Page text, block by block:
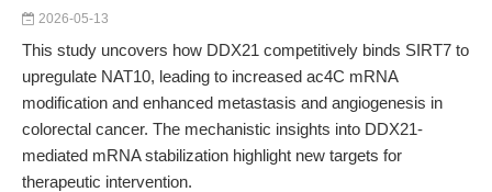
2026-05-13
This study uncovers how DDX21 competitively binds SIRT7 to
upregulate NAT10, leading to increased ac4C mRNA
modification and enhanced metastasis and angiogenesis in
colorectal cancer. The mechanistic insights into DDX21-
mediated mRNA stabilization highlight new targets for
therapeutic intervention.